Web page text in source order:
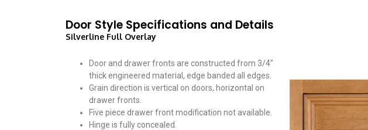
Door Style Specifications and Details
Silverline Full Overlay
Door and drawer fronts are constructed from 3/4″
thick engineered material, edge banded all edges.
Grain direction is vertical on doors, horizontal on
drawer fronts.
Five piece drawer front modification not available.
Hinge is fully concealed.